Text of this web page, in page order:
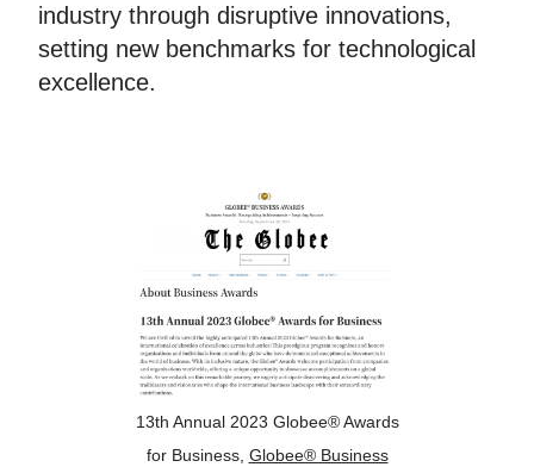
industry through disruptive innovations,
setting new benchmarks for technological
excellence.
13th Annual 2023 Globee® Awards
for Business, Globee® Business